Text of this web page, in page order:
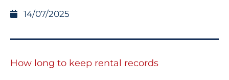
14/07/2025
How long to keep rental records